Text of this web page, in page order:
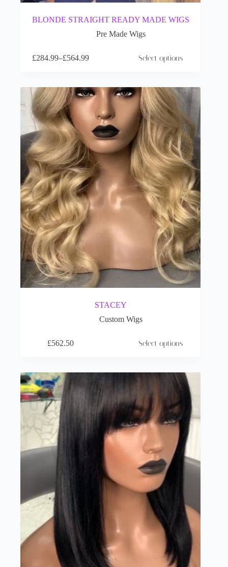
BLONDE STRAIGHT READY MADE WIGS
Pre Made Wigs
£284.99–£564.99 Select options
STACEY
Custom Wigs
£562.50 Select options